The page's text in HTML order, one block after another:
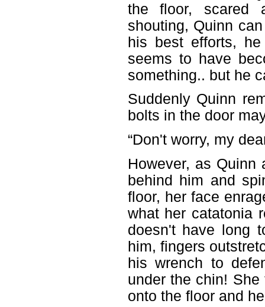
the floor, scared
shouting, Quinn
his best efforts,
seems to have
something.. but he
Suddenly Quinn
bolts in the door
“Don't worry, my
However, as Quinn
behind him and
floor, her face
what her catatonia
doesn't have long
him, fingers
his wrench to
under the chin!
onto the floor and